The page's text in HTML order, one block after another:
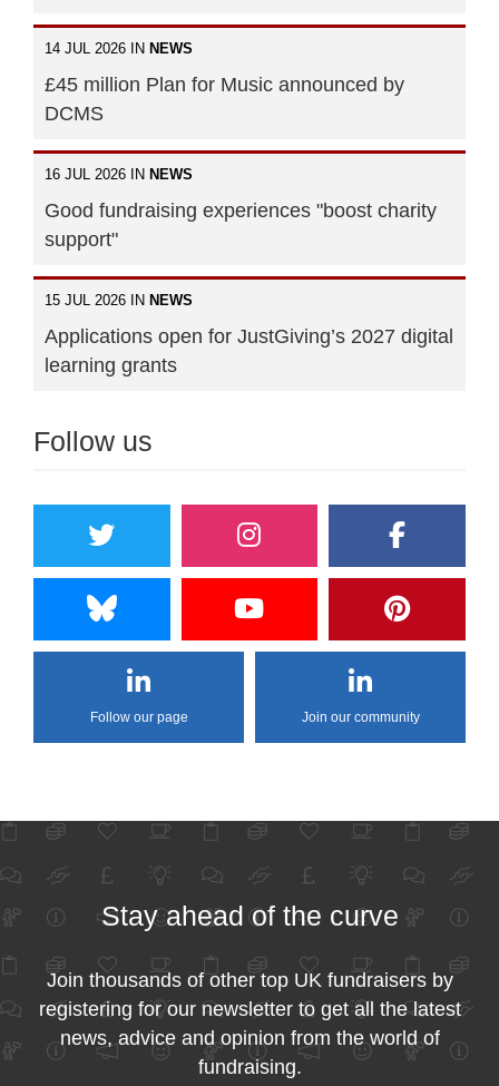
14 JUL 2026 IN NEWS
£45 million Plan for Music announced by
DCMS
16 JUL 2026 IN NEWS
Good fundraising experiences "boost charity
support"
15 JUL 2026 IN NEWS
Applications open for JustGiving’s 2027 digital
learning grants
Follow us
Follow our page Join our community
Stay ahead of the curve
Join thousands of other top UK fundraisers by
registering for our newsletter to get all the latest
news, advice and opinion from the world of
fundraising.